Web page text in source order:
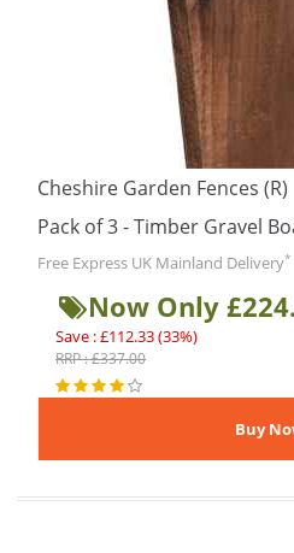
Cheshire Garden Fences (R)
Pack of 3 - Timber Gravel
Free Express UK Mainland Delivery*
Now Only
Save : £112.33 (33%)
RRP : £337.00